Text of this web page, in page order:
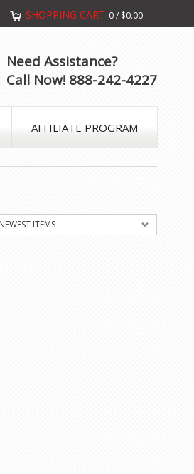
SHOPPING CART 0/ $0.00
Need Assistance?
Call Now! 888-242-4227
AFFILIATE PROGRAM
NEWEST ITEMS